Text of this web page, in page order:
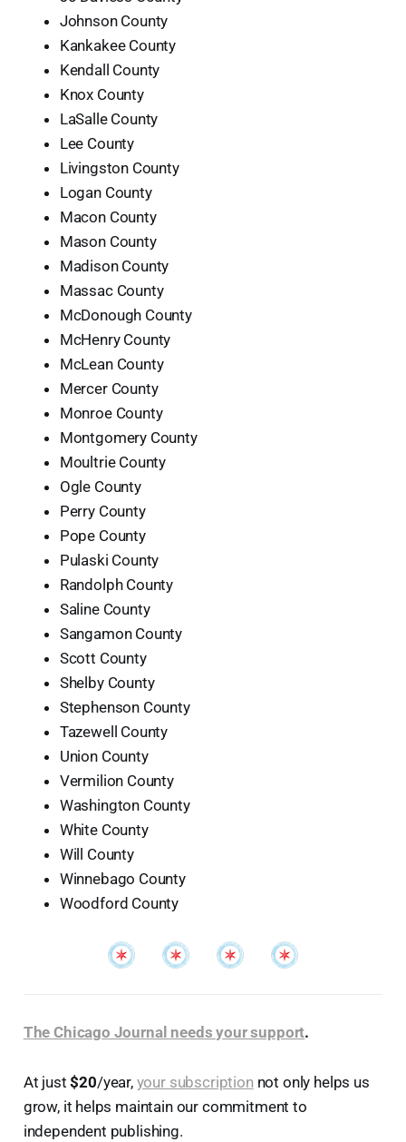
Johnson County
Kankakee County
Kendall County
Knox County
LaSalle County
Lee County
Livingston County
Logan County
Macon County
Mason County
Madison County
Massac County
McDonough County
McHenry County
McLean County
Mercer County
Monroe County
Montgomery County
Moultrie County
Ogle County
Perry County
Pope County
Pulaski County
Randolph County
Saline County
Sangamon County
Scott County
Shelby County
Stephenson County
Tazewell County
Union County
Vermilion County
Washington County
White County
Will County
Winnebago County
Woodford County
The Chicago Journal needs your support.
At just$20/year, your subscriptionnot only helps us
grow, it helps maintain our commitment to
independent publishing.